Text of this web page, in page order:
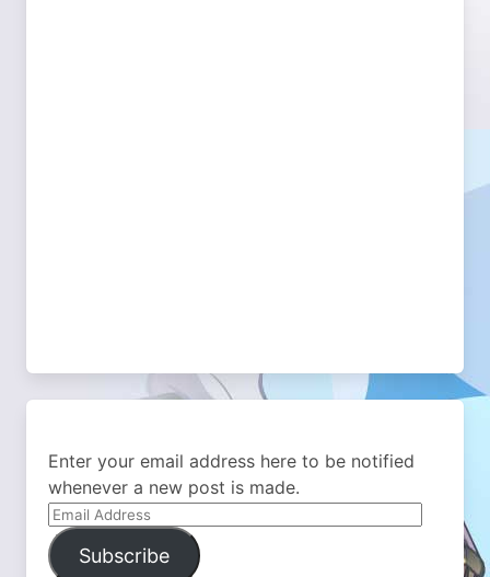
Enter your email address here to be notified
whenever a new post is made.
Email
Address
Subscribe